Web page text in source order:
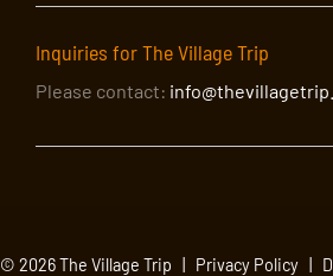
Inquiries for The Village Trip
Please contact:
© 2026 The Village Trip | Privacy Policy